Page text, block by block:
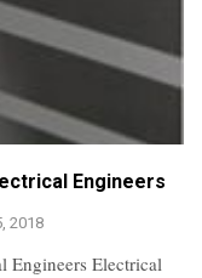
Engineers
2018
Engineers Electrical